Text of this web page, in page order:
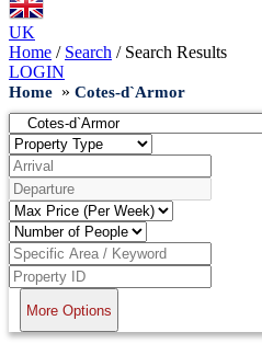
UK
Home / Search / Search Results
LOGIN
Home » Cotes-d`Armor
More Options